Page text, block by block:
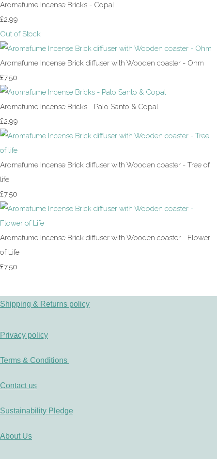
Aromafume Incense Bricks - Copal
£2.99
Out of Stock
Aromafume Incense Brick diffuser with Wooden coaster - Ohm
£7.50
Aromafume Incense Bricks - Palo Santo & Copal
£2.99
Aromafume Incense Brick diffuser with Wooden coaster - Tree of
life
£7.50
Aromafume Incense Brick diffuser with Wooden coaster - Flower
of Life
£7.50
Shipping & Returns policy
Privacy policy
Terms & Conditions
Contact us
Sustainability Pledge
About Us